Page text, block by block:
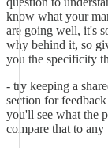
know what your
are going well, it's
why behind it, so
you the specificity
- try keeping a
section for
you'll see what the
compare that to